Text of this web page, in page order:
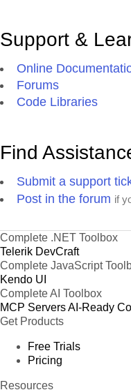
Support &
Online
Forums
Code Libraries
Find
Submit a support
Post in the forum if
Complete .NET Toolbox
Telerik DevCraft
Complete JavaScript
Kendo UI
Complete AI Toolbox
MCP ServersAI-Ready
Get Products
Free Trials
Pricing
Resources